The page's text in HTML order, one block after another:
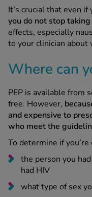
It’s crucial that even
you do not stop taking
effects, especially
to your clinician about
Where can
PEP is available from
free. However,
and expensive to
who meet the
To determine if
the person you
had HIV
what type of sex